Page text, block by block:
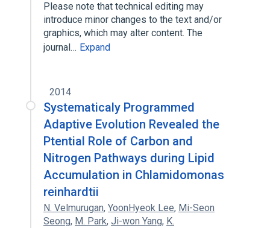
Please note that technical editing may
introduce minor changes to the text and/or
graphics, which may alter content. The
journal… Expand
2014
Systematicaly Programmed
Adaptive Evolution Revealed the
Ptential Role of Carbon and
Nitrogen Pathways during Lipid
Accumulation in Chlamidomonas
reinhardtii
N. Velmurugan, YoonHyeok Lee, Mi-Seon
Seong, M. Park, Ji-won Yang, K.